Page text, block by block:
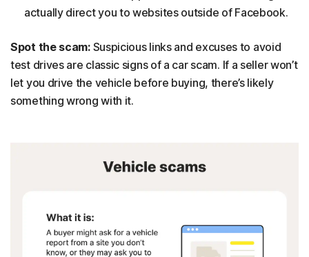
actually direct you to websites outside of Facebook.
Spot the scam: Suspicious links and excuses to avoid
test drives are classic signs of a car scam. If a seller won’t
let you drive the vehicle before buying, there’s likely
something wrong with it.